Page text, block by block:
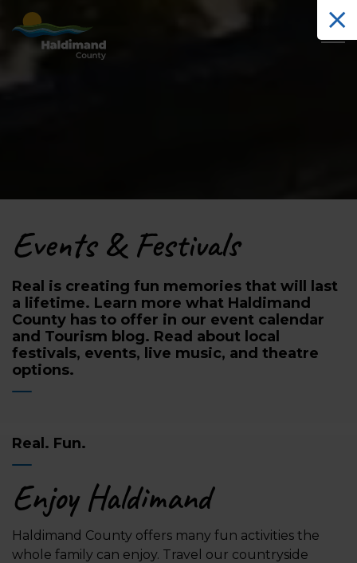
Events & Festivals
Real is creating fun memories that will last
a lifetime. Learn more what Haldimand
County has to offer in our event calendar
and Tourism blog. Read about local
festivals, events, live music, and theatre
options.
Real. Fun.
Enjoy Haldimand
Haldimand County offers many fun activities the
whole family can enjoy. Travel our countryside